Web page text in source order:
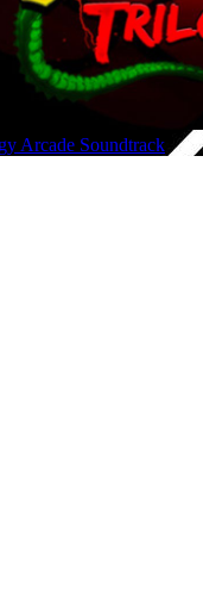
Arcade Soundtrack